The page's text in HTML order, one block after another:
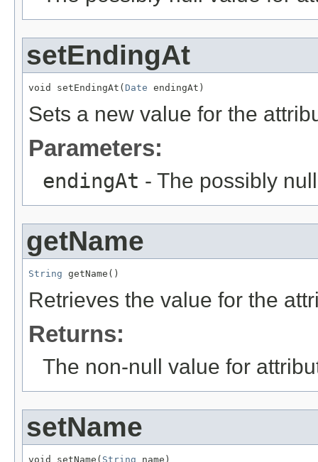
setEndingAt
void setEndingAt( Date endingAt)
Sets a new value for the
Parameters:
endingAt - The possibly
getName
String getName()
Retrieves the value for the
Returns:
The non-null value for
setName
void setName( String name)